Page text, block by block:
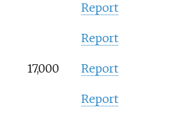
Report
Report
17,000
Report
Report